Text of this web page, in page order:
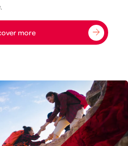
more